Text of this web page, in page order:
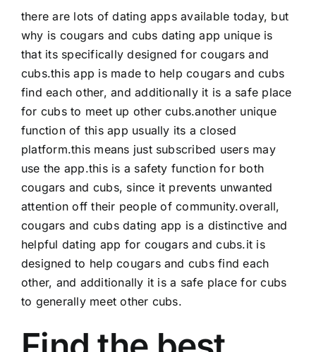
there are lots of dating apps available today, but
why is cougars and cubs dating app unique is
that its specifically designed for cougars and
cubs.this app is made to help cougars and cubs
find each other, and additionally it is a safe place
for cubs to meet up other cubs.another unique
function of this app usually its a closed
platform.this means just subscribed users may
use the app.this is a safety function for both
cougars and cubs, since it prevents unwanted
attention off their people of community.overall,
cougars and cubs dating app is a distinctive and
helpful dating app for cougars and cubs.it is
designed to help cougars and cubs find each
other, and additionally it is a safe place for cubs
to generally meet other cubs.